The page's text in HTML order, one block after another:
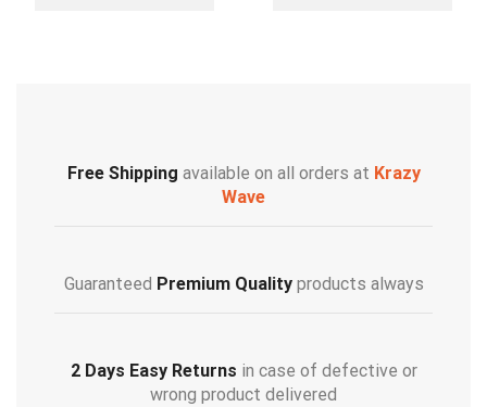
Free Shipping available on all orders at Krazy
Wave
Guaranteed Premium Qualityproducts always
2 Days Easy Returns in case of defective or
wrong product delivered